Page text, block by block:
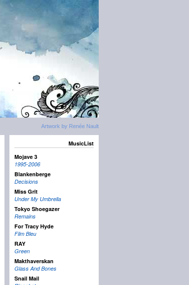
Artwork by Renée Nault
MusicList
Mojave 3
1995-2006
Blankenberge
Decisions
Miss Grit
Under My Umbrella
Tokyo Shoegazer
Remains
For Tracy Hyde
Film Bleu
RAY
Green
Makthaverskan
Glass And Bones
Snail Mail